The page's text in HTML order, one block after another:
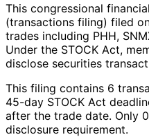
This congressional
(transactions filing) filed
trades including PHH,
Under the STOCK Act,
disclose securities
This filing contains 6
45-day STOCK Act
after the trade date. Only
disclosure requirement.